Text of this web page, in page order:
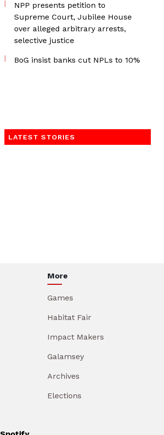
NPP presents petition to
Supreme Court, Jubilee House
over alleged arbitrary arrests,
selective justice
BoG insist banks cut NPLs to 10%
LATEST STORIES
More
Games
Habitat Fair
Impact Makers
Galamsey
Archives
Elections